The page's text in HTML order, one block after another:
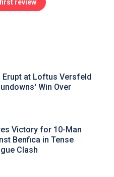
review
Erupt at Loftus Versfeld
Win Over
Victory for 10-Man
Benfica in Tense
Clash